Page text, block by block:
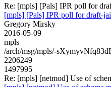
Re: [mpls] [Pals] IPR poll for
[mpls] [Pals] IPR poll for draft-
Gregory Mirsky
2016-05-09
mpls
/arch/msg/mpls/-
2206249
1497995
Re: [mpls] [netmod] Use of